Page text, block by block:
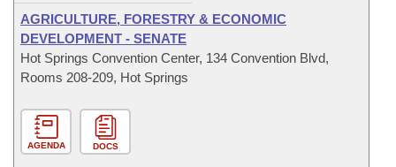
AGRICULTURE, FORESTRY & ECONOMIC
DEVELOPMENT - SENATE
Hot Springs Convention Center, 134 Convention Blvd,
Rooms 208-209, Hot Springs
AGENDA DOCS